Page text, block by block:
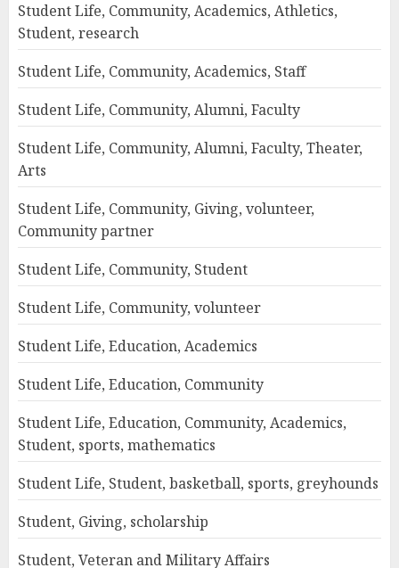
Student Life, Community, Academics, Athletics,
Student, research
Student Life, Community, Academics, Staff
Student Life, Community, Alumni, Faculty
Student Life, Community, Alumni, Faculty, Theater,
Arts
Student Life, Community, Giving, volunteer,
Community partner
Student Life, Community, Student
Student Life, Community, volunteer
Student Life, Education, Academics
Student Life, Education, Community
Student Life, Education, Community, Academics,
Student, sports, mathematics
Student Life, Student, basketball, sports, greyhounds
Student, Giving, scholarship
Student, Veteran and Military Affairs